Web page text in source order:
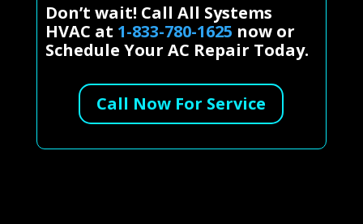
Don’t wait! Call All Systems
HVAC at 1-833-780-1625 now or
Schedule Your AC Repair Today.
Call Now For Service